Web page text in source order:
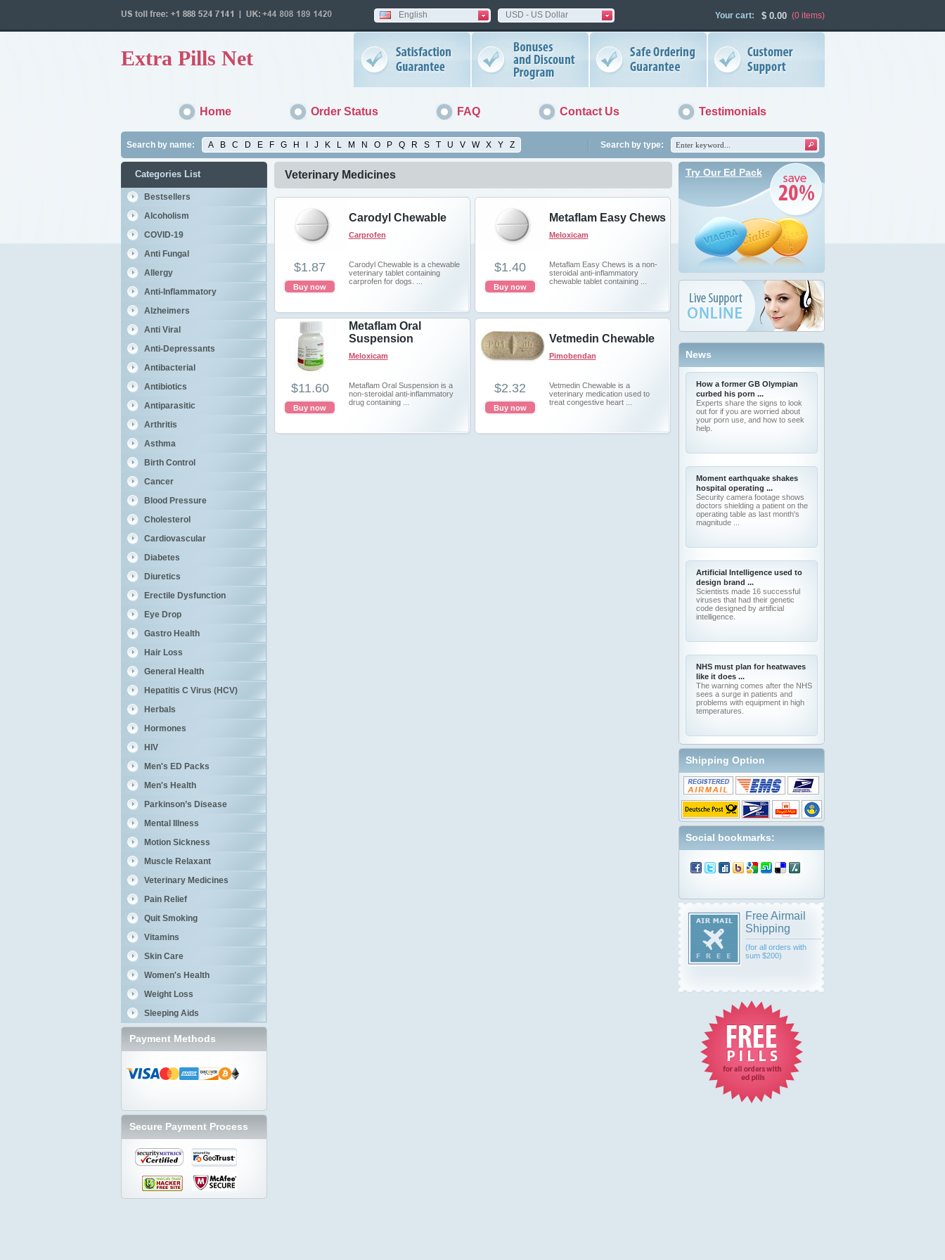
English USD - US Dollar Your cart: $0.00 (0 items)
Extra Pills Net
Home Order Status FAQ Contact Us Testimonials
Search by type:
Search by name: A B C D E F G H J K L M N O P Q R S T U V W X Y Z
Categories List
Bestsellers
Alcoholism
COVID-19
Anti Fungal
Allergy
Anti-Inflammatory
Alzheimers
Anti Viral
Anti-Depressants
Antibacterial
Antibiotics
Antiparasitic
Arthritis
Asthma
Birth Control
Cancer
Blood Pressure
Cholesterol
Cardiovascular
Diabetes
Diuretics
Erectile Dysfunction
Eye Drop
Gastro Health
Hair Loss
General Health
Hepatitis C Virus (HCV)
Herbals
Hormones
HIV
Men's ED Packs
Men's Health
Parkinson’s Disease
Mental Illness
Motion Sickness
Muscle Relaxant
Veterinary Medicines
Pain Relief
Quit Smoking
Vitamins
Skin Care
Women's Health
Weight Loss
Sleeping Aids
Payment Methods
Secure Payment Process
Veterinary Medicines
Carodyl Chewable
Carprofen
Carodyl Chewable is a chewable
veterinary tablet containing
сarprofen for dogs. ...
$1.87
Buy now
Metaflam Easy Chews
Meloxicam
Metaflam Easy Chews is a non-
steroidal anti-inflammatory
chewable tablet containing ...
$1.40
Buy now
Metaflam Oral
Suspension
Meloxicam
Metaflam Oral Suspension is a
non-steroidal anti-inflammatory
drug containing ...
$11.60
Buy now
Vetmedin Chewable
Pimobendan
Vetmedin Chewable is a
veterinary medication used to
treat congestive heart ...
$2.32
Buy now
Try Our Ed Pack
News
How a former GB Olympian
curbed his porn ...
Experts share the signs to look
out for if you are worried about
your porn use, and how to seek
help.
Moment earthquake shakes
hospital operating ...
Security camera footage shows
doctors shielding a patient on the
operating table as last month's
magnitude ...
Artificial Intelligence used to
design brand ...
Scientists made 16 successful
viruses that had their genetic
code designed by artificial
intelligence.
NHS must plan for heatwaves
like it does ...
The warning comes after the NHS
sees a surge in patients and
problems with equipment in high
temperatures.
Shipping Option
Social bookmarks:
Free Airmail
Shipping
(for all orders with
sum $200)